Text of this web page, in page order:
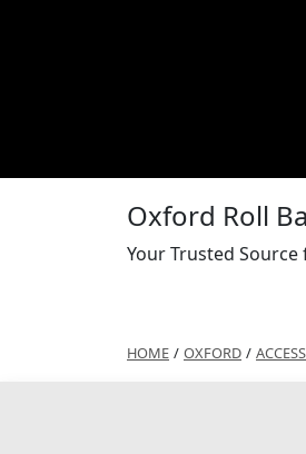
Oxford Roll
Your Trusted
HOME / OXFORD /